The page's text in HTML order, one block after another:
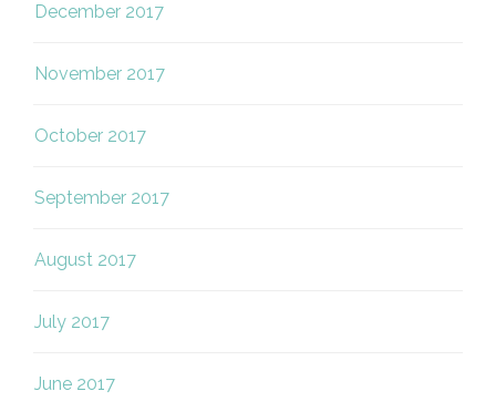
December 2017
November 2017
October 2017
September 2017
August 2017
July 2017
June 2017